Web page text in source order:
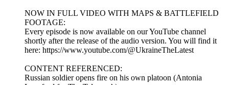
NOW IN FULL VIDEO WITH MAPS & BATTLEFIELD
FOOTAGE:
Every episode is now available on our YouTube channel
shortly after the release of the audio version. You will find it
here: https://www.youtube.com/@UkraineTheLatest
CONTENT REFERENCED:
Russian soldier opens fire on his own platoon (Antonia